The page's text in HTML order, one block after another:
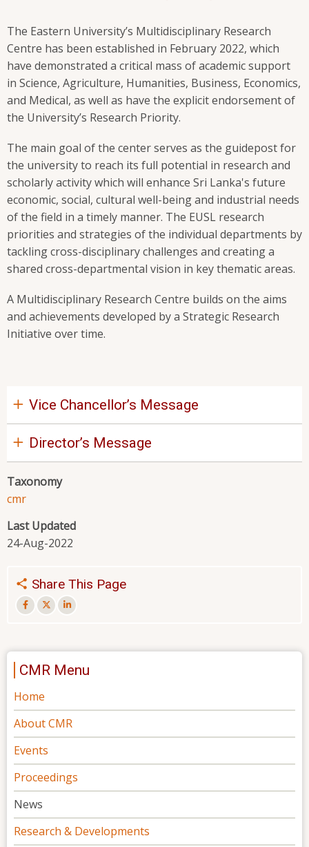
The Eastern University’s Multidisciplinary Research
Centre has been established in February 2022, which
have demonstrated a critical mass of academic support
in Science, Agriculture, Humanities, Business, Economics,
and Medical, as well as have the explicit endorsement of
the University’s Research Priority.
The main goal of the center serves as the guidepost for
the university to reach its full potential in research and
scholarly activity which will enhance Sri Lanka's future
economic, social, cultural well-being and industrial needs
of the field in a timely manner. The EUSL research
priorities and strategies of the individual departments by
tackling cross-disciplinary challenges and creating a
shared cross-departmental vision in key thematic areas.
A Multidisciplinary Research Centre builds on the aims
and achievements developed by a Strategic Research
Initiative over time.
Vice Chancellor’s Message
Director’s Message
Taxonomy
cmr
Last Updated
24-Aug-2022
Share This Page
CMR Menu
Home
About CMR
Events
Proceedings
News
Research & Developments